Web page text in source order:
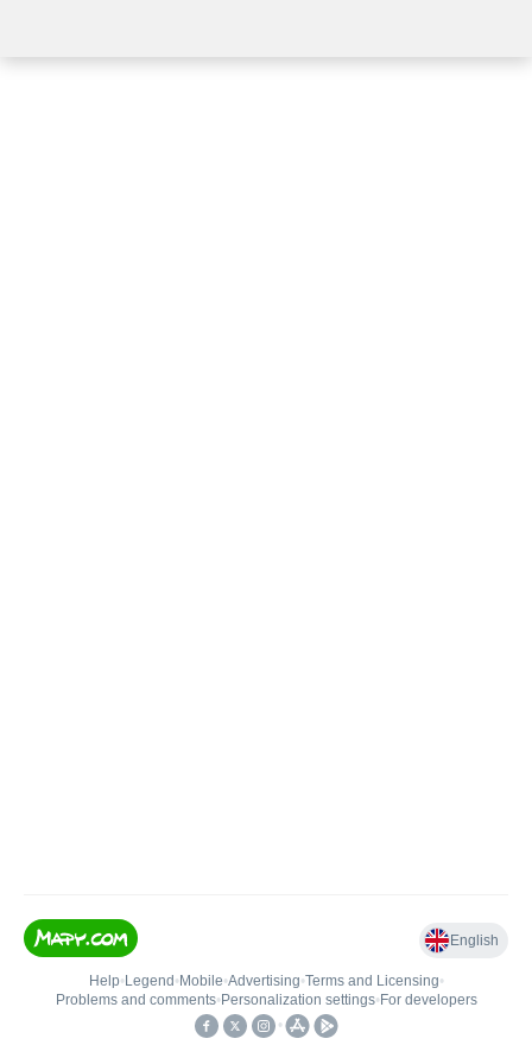
English
Help• Legend • Mobile•Advertising•Terms and Licensing•
Problems and comments• Personalization settings• For developers
•